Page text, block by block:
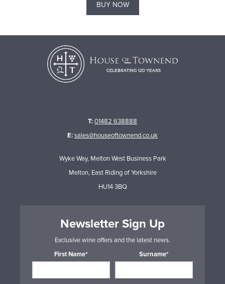
BUY NOW
T:01482 638888
E:sales@houseoftownend.co.uk
Wyke Way, Melton West Business Park
Melton, East Riding of Yorkshire
HU14 3BQ
Newsletter Sign Up
Exclusive wine offers and the latest news.
First Name*
Surname*